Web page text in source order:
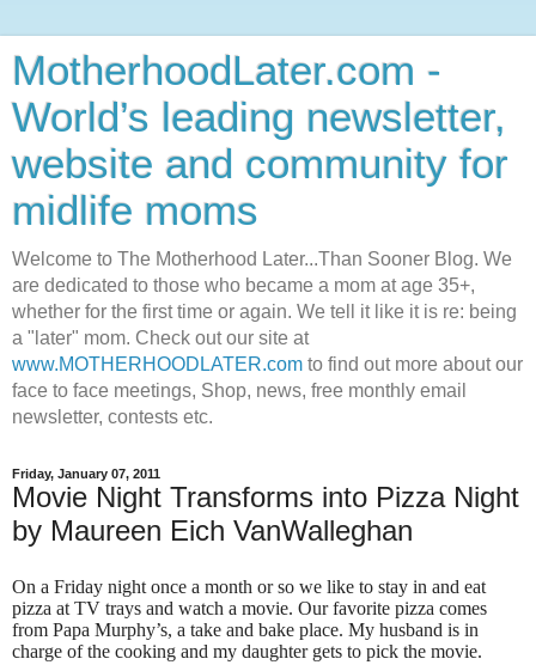
MotherhoodLater.com -
World’s leading newsletter,
website and community for
midlife moms
Welcome to The Motherhood Later...Than Sooner Blog. We
are dedicated to those who became a mom at age 35+,
whether for the first time or again. We tell it like it is re: being
a "later" mom. Check out our site at
www.MOTHERHOODLATER.com to find out more about our
face to face meetings, Shop, news, free monthly email
newsletter, contests etc.
Friday, January 07, 2011
Movie Night Transforms into Pizza Night
by Maureen Eich VanWalleghan
On a Friday night once a month or so we like to stay in and eat
pizza at TV trays and watch a movie. Our favorite pizza comes
from Papa Murphy’s, a take and bake place. My husband is in
charge of the cooking and my daughter gets to pick the movie.